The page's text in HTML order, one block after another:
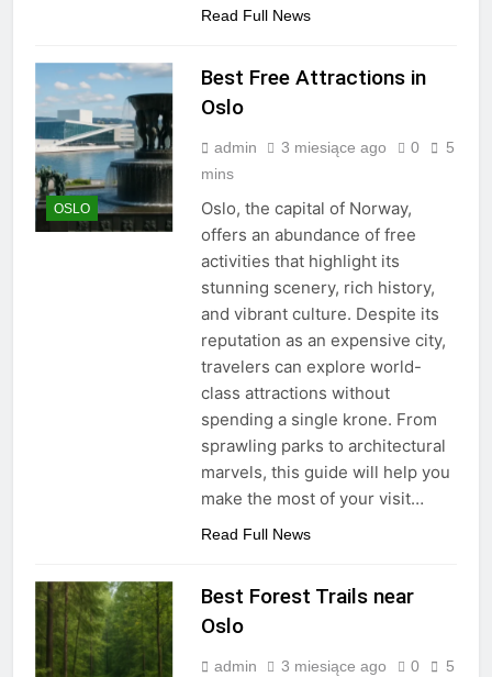
Read Full News
OSLO
Best Free Attractions in
Oslo
admin 3 miesiące ago 0
5
mins
Oslo, the capital of Norway,
offers an abundance of free
activities that highlight its
stunning scenery, rich history,
and vibrant culture. Despite its
reputation as an expensive city,
travelers can explore world-
class attractions without
spending a single krone. From
sprawling parks to architectural
marvels, this guide will help you
make the most of your visit…
Read Full News
Best Forest Trails near
Oslo
admin 3 miesiące ago 0
5